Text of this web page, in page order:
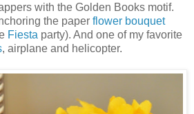
with the Golden Books motif.
the paper flower bouquet
Fiesta party). And one of my favorite
, airplane and helicopter.